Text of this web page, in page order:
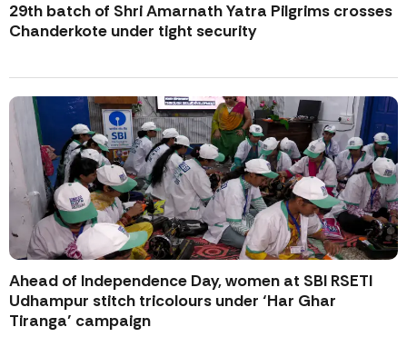
29th batch of Shri Amarnath Yatra Pilgrims crosses
Chanderkote under tight security
Ahead of Independence Day, women at SBI RSETI
Udhampur stitch tricolours under ‘Har Ghar
Tiranga’ campaign